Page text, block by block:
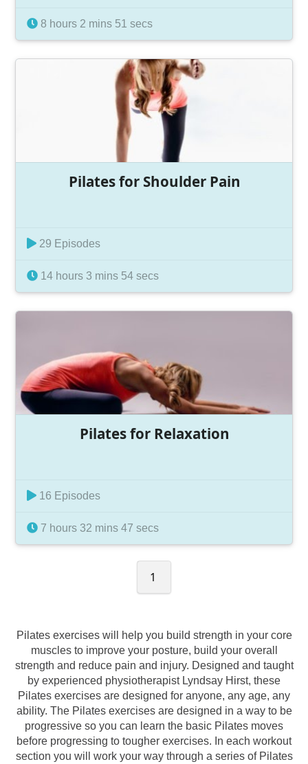
8 hours 2 mins 51 secs
Pilates for Shoulder Pain
29 Episodes
14 hours 3 mins 54 secs
Pilates for Relaxation
16 Episodes
7 hours 32 mins 47 secs
1
Pilates exercises will help you build strength in your core
muscles to improve your posture, build your overall
strength and reduce pain and injury. Designed and taught
by experienced physiotherapist Lyndsay Hirst, these
Pilates exercises are designed for anyone, any age, any
ability. The Pilates exercises are designed in a way to be
progressive so you can learn the basic Pilates moves
before progressing to tougher exercises. In each workout
section you will work your way through a series of Pilates